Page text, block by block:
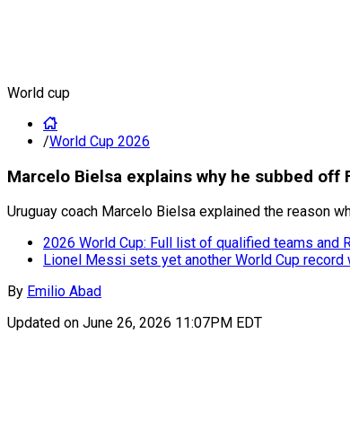
World cup
/World Cup 2026
Marcelo Bielsa explains why he subbed off
Uruguay coach Marcelo Bielsa explained the reason
2026 World Cup: Full list of qualified teams and
Lionel Messi sets yet another World Cup record
By Emilio Abad
Updated on June 26, 2026 11:07PM EDT